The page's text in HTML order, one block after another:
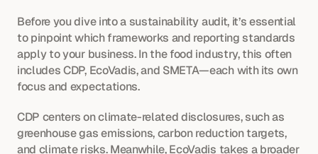
Before you dive into a sustainability audit, it’s essential
to pinpoint which frameworks and reporting standards
apply to your business. In the food industry, this often
includes CDP, EcoVadis, and SMETA—each with its own
focus and expectations.
CDP centers on climate-related disclosures, such as
greenhouse gas emissions, carbon reduction targets,
and climate risks. Meanwhile, EcoVadis takes a broader